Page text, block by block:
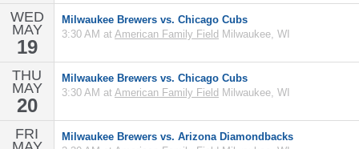
WED
MAY
19
Milwaukee Brewers vs. Chicago Cubs
3:30 AM at American Family Field Milwaukee, WI
THU
MAY
20
Milwaukee Brewers vs. Chicago Cubs
3:30 AM at American Family Field Milwaukee, WI
FRI
Milwaukee Brewers vs. Arizona Diamondbacks